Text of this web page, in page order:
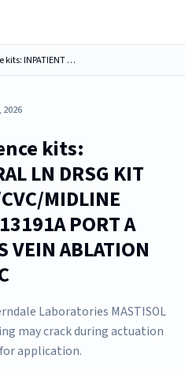
Medline convenience kits: INPATIENT CENTRAL LN DRSG KIT DYNDC3525 PICC/CVC/MIDLINE DRSG CHG KIT DT13191A PORT A CATH CDS982047S VEIN ABLATION PACK DYNJ62889C
kits:
LN DRSG KIT
MIDLINE
PORT A
VEIN ABLATION
Laboratories MASTISOL
may crack during actuation
application.